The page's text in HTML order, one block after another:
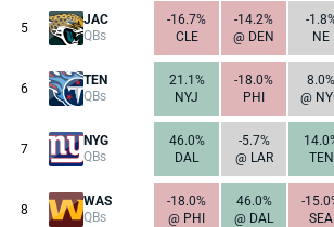
5
JAC
QBs
-16.7%
CLE
-14.2%
@ DEN
-
NE
6
TEN
QBs
21.1%
NYJ
-18.0%
PHI
8.0%
@
7
NYG
QBs
46.0%
DAL
-5.7%
@ LAR
TEN
8
WAS
QBs
-18.0%
@ PHI
46.0%
@ DAL
-
SEA